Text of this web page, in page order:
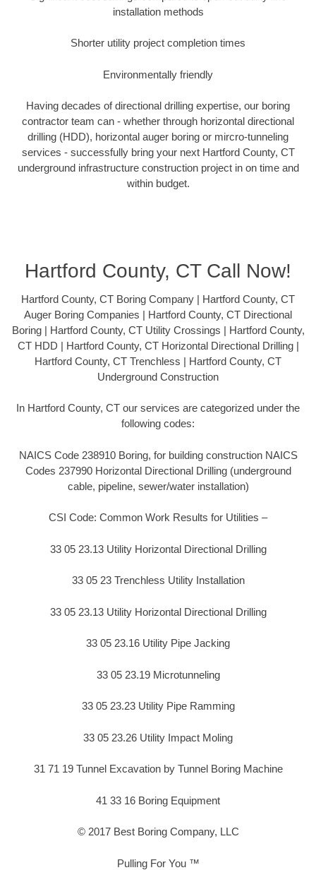
installation methods
Shorter utility project completion times
Environmentally friendly
Having decades of directional drilling expertise, our boring
contractor team can - whether through horizontal directional
drilling (HDD), horizontal auger boring or mircro-tunneling
services - successfully bring your next Hartford County, CT
underground infrastructure construction project in on time and
within budget.
Hartford County, CT Call Now!
Hartford County, CT Boring Company | Hartford County, CT
Auger Boring Companies | Hartford County, CT Directional
Boring | Hartford County, CT Utility Crossings | Hartford County,
CT HDD | Hartford County, CT Horizontal Directional Drilling |
Hartford County, CT Trenchless | Hartford County, CT
Underground Construction
In Hartford County, CT our services are categorized under the
following codes:
NAICS Code 238910 Boring, for building construction NAICS
Codes 237990 Horizontal Directional Drilling (underground
cable, pipeline, sewer/water installation)
CSI Code: Common Work Results for Utilities –
33 05 23.13 Utility Horizontal Directional Drilling
33 05 23 Trenchless Utility Installation
33 05 23.13 Utility Horizontal Directional Drilling
33 05 23.16 Utility Pipe Jacking
33 05 23.19 Microtunneling
33 05 23.23 Utility Pipe Ramming
33 05 23.26 Utility Impact Moling
31 71 19 Tunnel Excavation by Tunnel Boring Machine
41 33 16 Boring Equipment
© 2017 Best Boring Company, LLC
Pulling For You ™